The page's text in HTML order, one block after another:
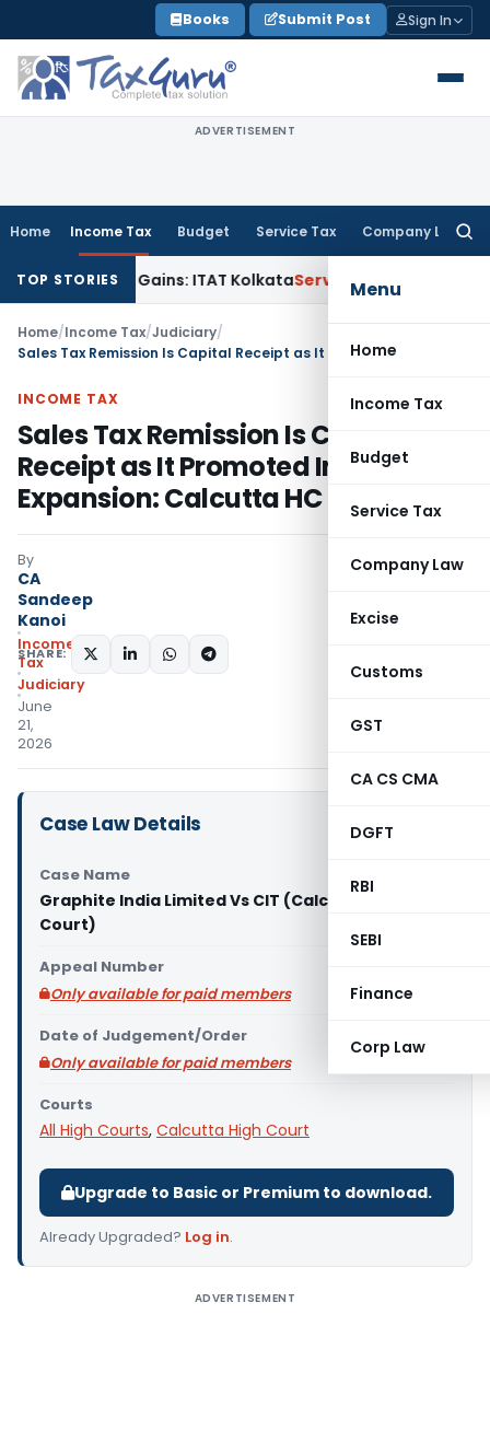
to
content
Books Submit Post Sign In
ADVERTISEMENT
Home Income Tax Budget Service Tax Company Law
Menu
Home
Income Tax
Budget
Service Tax
Company Law
Excise
Customs
GST
CA CS CMA
DGFT
RBI
SEBI
Finance
Corp Law
TOP STORIESGains: ITAT Kolkata Service Tax Coal
Home/Income Tax/Judiciary/
INCOME TAX
Sales Tax Remission Is Capital
Receipt as It Promoted Industrial
Expansion: Calcutta HC
By
CA
Sandeep
Kanoi
Income
Tax
Judiciary
June
21,
2026
SHARE:
Case Law Details
Case Name
Graphite India Limited Vs CIT (Calcutta High
Court)
Appeal Number
Only available for paid members
Date of Judgement/Order
Only available for paid members
Courts
All High Courts, Calcutta High Court
Upgrade to Basic or Premium to download.
Already Upgraded? Log in.
ADVERTISEMENT